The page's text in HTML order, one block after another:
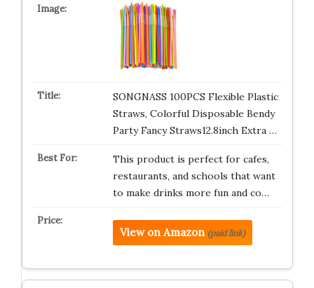
SONGNASS 100PCS Flexible Plastic
Straws, Colorful Disposable Bendy
Party Fancy Straws12.8inch Extra …
This product is perfect for cafes,
restaurants, and schools that want
to make drinks more fun and co…
View on Amazon (paid link)